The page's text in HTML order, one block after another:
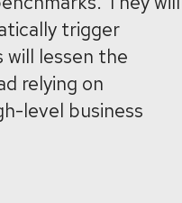
trigger
will lessen the
relying on
level business